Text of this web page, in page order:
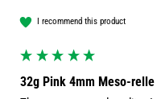
I recommend this product
32g Pink 4mm Meso-